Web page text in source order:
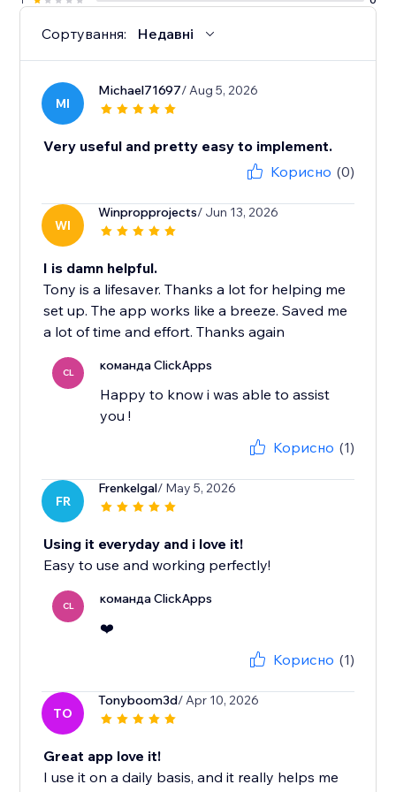
Сортування: Недавні
MI
Michael71697/ Aug 5, 2026
Very useful and pretty easy to implement.
Корисно (0)
WI
Winpropprojects/ Jun 13, 2026
I is damn helpful.
Tony is a lifesaver. Thanks a lot for helping me
set up. The app works like a breeze. Saved me
a lot of time and effort. Thanks again
CL команда ClickApps
Happy to know i was able to assist
you !
Корисно (1)
FR
Frenkelgal/ May 5, 2026
Using it everyday and i love it!
Easy to use and working perfectly!
CL команда ClickApps
❤️
Корисно (1)
TO
Tonyboom3d/ Apr 10, 2026
Great app love it!
I use it on a daily basis, and it really helps me